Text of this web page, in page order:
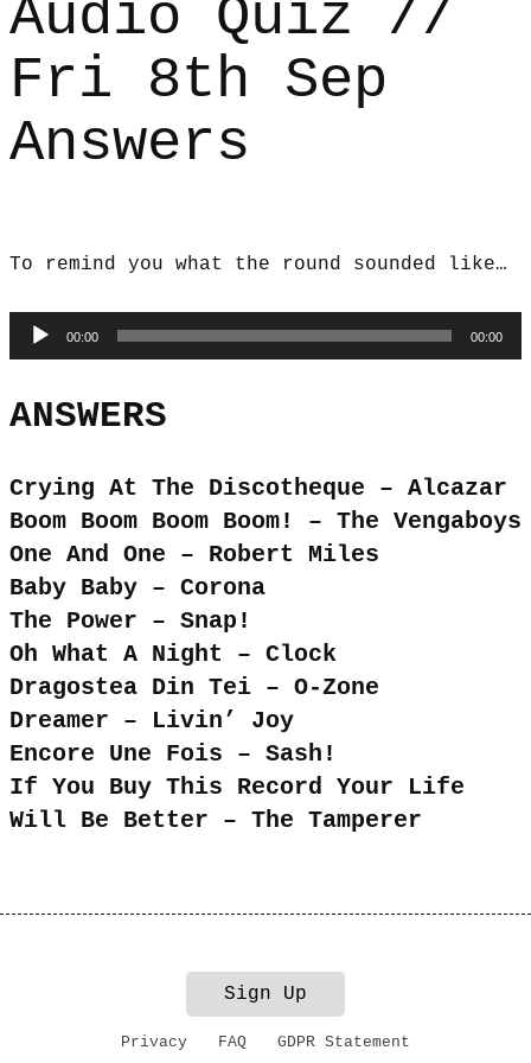
Audio Quiz //
Fri 8th Sep
Answers
To remind you what the round sounded like…
Audio
Player
00:00 00:00
ANSWERS
Crying At The Discotheque – Alcazar
Boom Boom Boom Boom! – The Vengaboys
One And One – Robert Miles
Baby Baby – Corona
The Power – Snap!
Oh What A Night – Clock
Dragostea Din Tei – O-Zone
Dreamer – Livin’ Joy
Encore Une Fois – Sash!
If You Buy This Record Your Life
Will Be Better – The Tamperer
Sign Up
Privacy FAQ GDPR Statement